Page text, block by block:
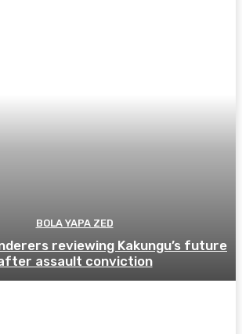
BOLA YAPA ZED
reviewing Kakungu’s future
assault conviction